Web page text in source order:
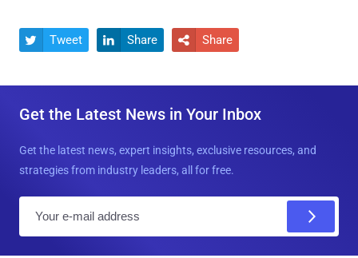
 Tweet  Share  Share
Get the Latest News in Your Inbox
Get the latest news, expert insights, exclusive resources, and
strategies from industry leaders, all for free.